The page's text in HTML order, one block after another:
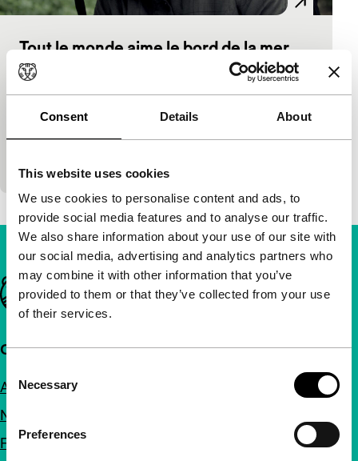
Consent Details About
This website uses cookies
We use cookies to personalise content and ads, to
provide social media features and to analyse our traffic.
We also share information about your use of our site with
our social media, advertising and analytics partners who
may combine it with other information that you’ve
provided to them or that they’ve collected from your use
of their services.
Selection
Necessary
Preferences
Tout le monde aime le bord de la mer
Bright Future
A group of men are waiting on the coast for
passage to Europe. They play themselves in a
Important links
Quick links
About us
Newsletters
FAQ